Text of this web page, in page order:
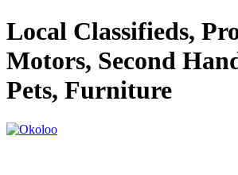
Local Classifieds,
Motors, Second
Pets, Furniture